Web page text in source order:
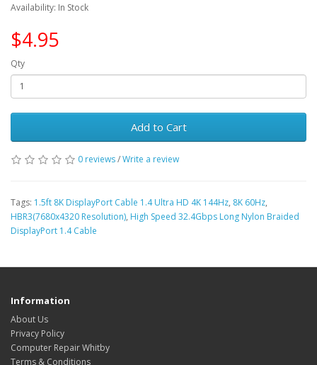
Availability: In Stock
$4.95
Qty
Add to Cart
0 reviews/Write a review
Tags: 1.5ft 8K DisplayPort Cable 1.4 Ultra HD 4K 144Hz, 8K 60Hz,
HBR3(7680x4320 Resolution), High Speed 32.4Gbps Long Nylon Braided
DisplayPort 1.4 Cable
Information
About Us
Privacy Policy
Computer Repair Whitby
Terms & Conditions